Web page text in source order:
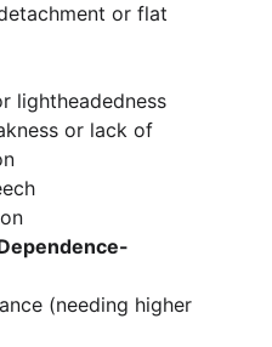
or flat
lightheadedness
or lack of
(needing higher